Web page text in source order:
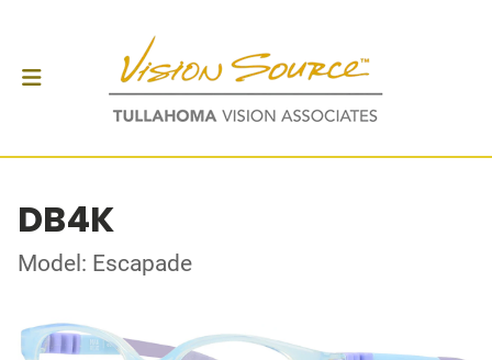
DB4K
Model: Escapade